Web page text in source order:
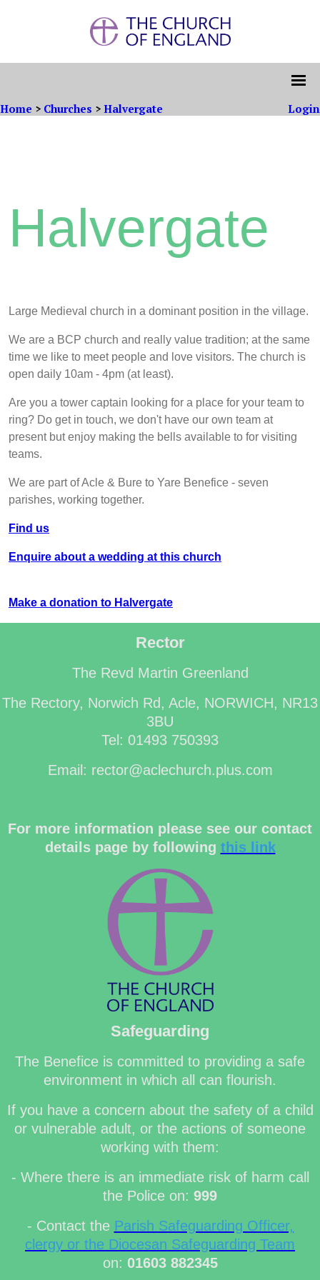
Home > Churches > Halvergate Login
Halvergate
Large Medieval church in a dominant position in the village.
We are a BCP church and really value tradition; at the same
time we like to meet people and love visitors. The church is
open daily 10am - 4pm (at least).
Are you a tower captain looking for a place for your team to
ring? Do get in touch, we don't have our own team at
present but enjoy making the bells available to for visiting
teams.
We are part of Acle & Bure to Yare Benefice - seven
parishes, working together.
Find us
Enquire about a wedding at this church
Make a donation to Halvergate
Rector
The Revd Martin Greenland
The Rectory, Norwich Rd, Acle, NORWICH, NR13
3BU
Tel: 01493 750393
Email: rector@aclechurch.plus.com
For more information please see our contact
details page by following this link
Safeguarding
The Benefice is committed to providing a safe
environment in which all can flourish.
If you have a concern about the safety of a child
or vulnerable adult, or the actions of someone
working with them:
- Where there is an immediate risk of harm call
the Police on: 999
- Contact the Parish Safeguarding Officer,
clergy or the Diocesan Safeguarding Team
on: 01603 882345